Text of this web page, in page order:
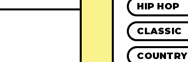
HIP HOP
CLASSIC
COUNTRY